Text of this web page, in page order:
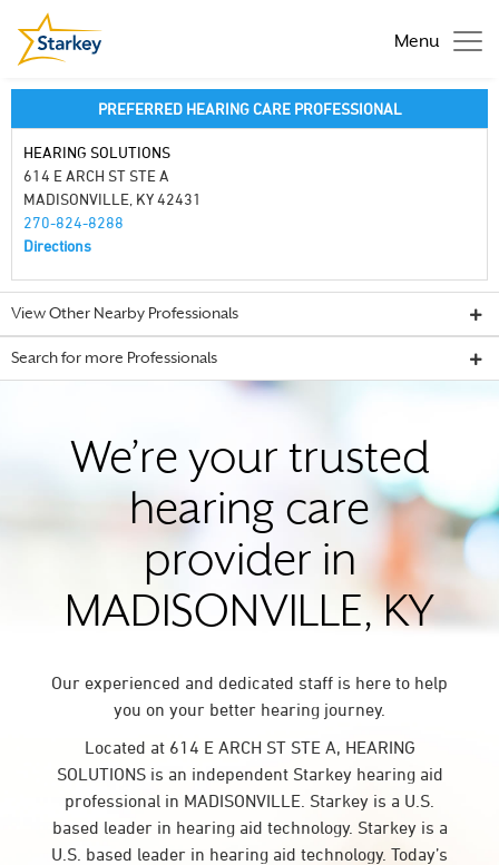
Menu
PREFERRED HEARING CARE PROFESSIONAL
HEARING SOLUTIONS
614 E ARCH ST STE A
MADISONVILLE, KY 42431
270-824-8288
Directions
View Other Nearby Professionals
Search for more Professionals
We’re your trusted
hearing care
provider in
MADISONVILLE, KY
Our experienced and dedicated staff is here to help
you on your better hearing journey.
Located at 614 E ARCH ST STE A, HEARING
SOLUTIONS is an independent Starkey hearing aid
professional in MADISONVILLE. Starkey is a U.S.
based leader in hearing aid technology. Starkey is a
U.S. based leader in hearing aid technology. Today’s